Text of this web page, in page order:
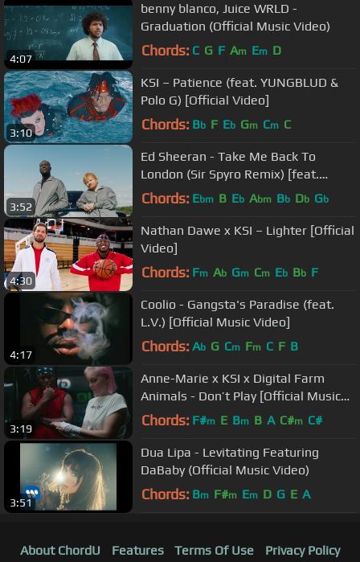
4:07
benny blanco, Juice WRLD -
Graduation (Official Music Video)
Chords: C G F Am Em D
3:10
KSI – Patience (feat. YUNGBLUD &
Polo G) [Official Video]
Chords: Bb F Eb Gm Cm C
3:52
Ed Sheeran - Take Me Back To
London (Sir Spyro Remix) [feat.
Stormzy, Jaykae & Aitch]
Chords: Ebm B Eb Abm Bb Db Gb
4:30
Nathan Dawe x KSI – Lighter [Official
Video]
Chords: Fm Ab Gm Cm Eb Bb F
4:17
Coolio - Gangsta's Paradise (feat.
L.V.) [Official Music Video]
Chords: Ab G Cm Fm C F B
3:19
Anne-Marie x KSI x Digital Farm
Animals - Don’t Play [Official Music
Video]
Chords: F#m E Bm B A C#m C#
3:51
Dua Lipa - Levitating Featuring
DaBaby (Official Music Video)
Chords: Bm F#m Em D G E A
About ChordU Features Terms Of Use Privacy Policy